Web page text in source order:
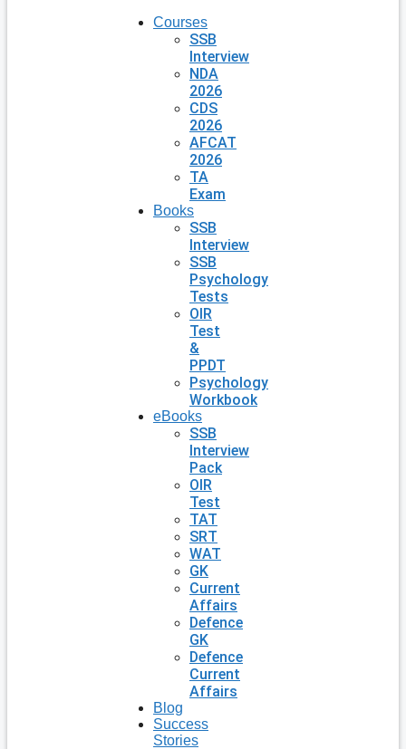
Courses
SSB
Interview
NDA
2026
CDS
2026
AFCAT
2026
TA
Exam
Books
SSB
Interview
SSB
Psychology
Tests
OIR
Test
&
PPDT
Psychology
Workbook
eBooks
SSB
Interview
Pack
OIR
Test
TAT
SRT
WAT
GK
Current
Affairs
Defence
GK
Defence
Current
Affairs
Blog
Success
Stories